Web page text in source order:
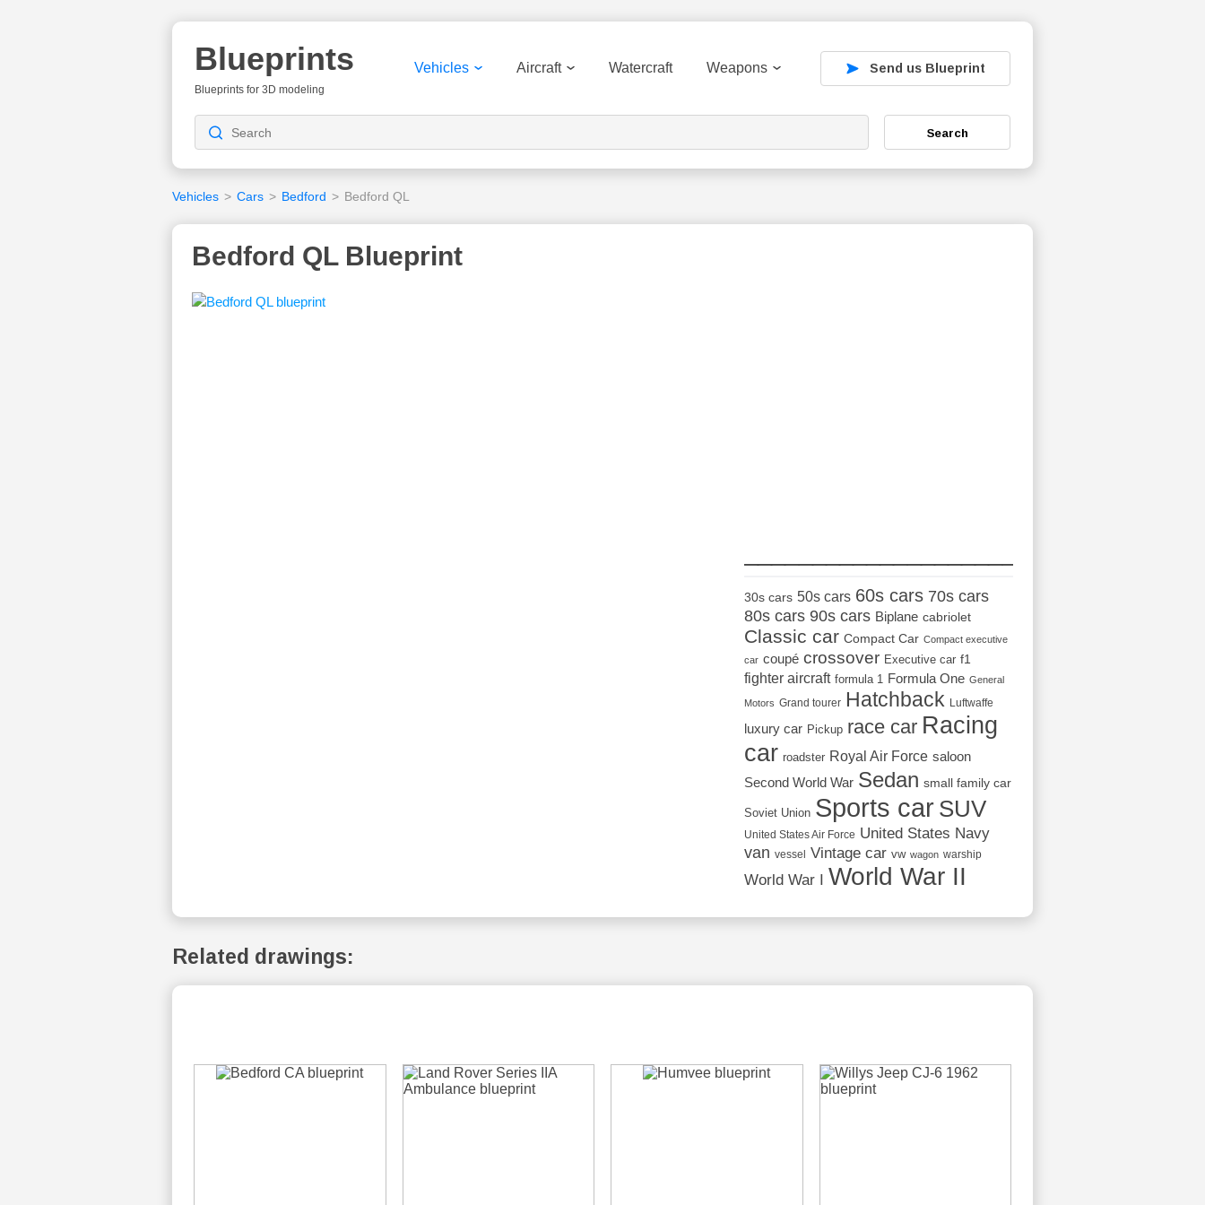
Blueprints
Blueprints for 3D modeling
Vehicles Aircraft Watercraft Weapons Send us Blueprint
Search
Vehicles > Cars > Bedford > Bedford QL
Bedford QL Blueprint
30s cars 50s cars 60s cars 70s cars
80s cars 90s cars Biplane cabriolet
Classic car Compact Car Compact executive
car coupé crossover Executive car f1
fighter aircraft formula 1 Formula One General
Motors Grand tourer Hatchback Luftwaffe
luxury car Pickup race car Racing
car roadster Royal Air Force saloon
Second World War Sedan small family car
Soviet Union Sports car SUV
United States Air Force United States Navy
van vessel Vintage car vw wagon warship
World War I World War II
Related drawings: